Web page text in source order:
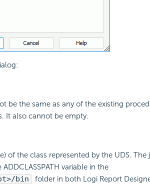
be the same as any of the existing
It also cannot be empty.
of the class represented by the UDS. The
variable in the
bin
folder in both Logi Report